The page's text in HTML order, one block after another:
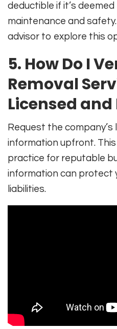
deductible if it’s
maintenance and
advisor to explore this
5. How Do I
Removal
Licensed
Request the
information upfront.
practice for reputable
information can protect
liabilities.